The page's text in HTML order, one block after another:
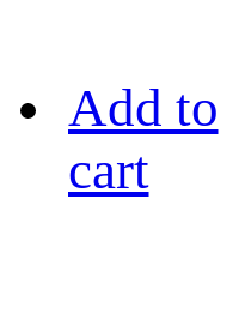
Add to
cart